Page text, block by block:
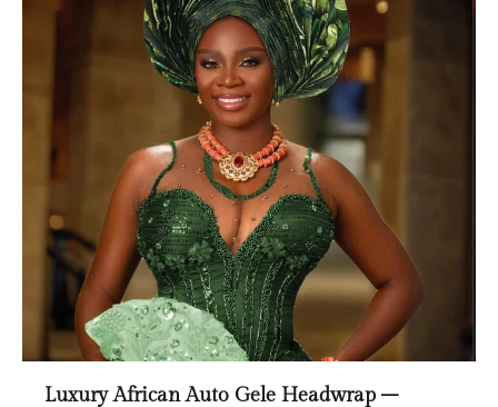
Luxury African Auto Gele Headwrap –